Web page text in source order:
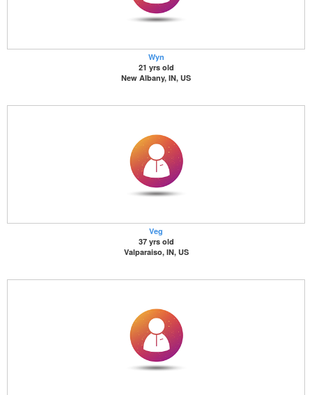
Wyn
21 yrs old
New Albany, IN, US
Veg
37 yrs old
Valparaiso, IN, US